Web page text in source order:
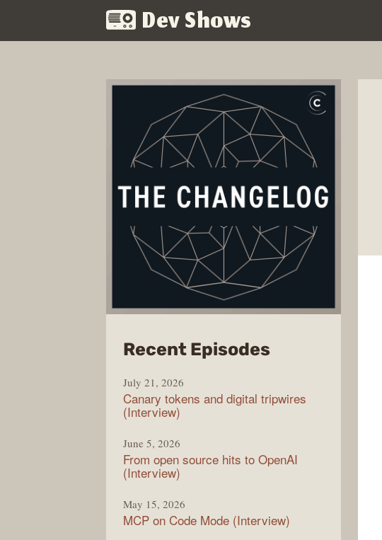
Dev Shows
Recent Episodesfrom
Changelog
July 21, 2026
Canary tokens and digital tripwires
(Interview)
June 5, 2026
From open source hits to OpenAI
(Interview)
May 15, 2026
MCP on Code Mode (Interview)